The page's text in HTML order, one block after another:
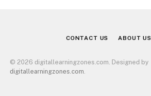
CONTACT US ABOUT US
© 2026 digitallearningzones.com. Designed by
digitallearningzones.com